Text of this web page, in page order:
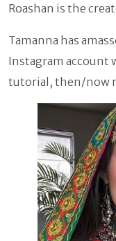
Roashan is the
Tamanna has
Instagram account
tutorial, then/now